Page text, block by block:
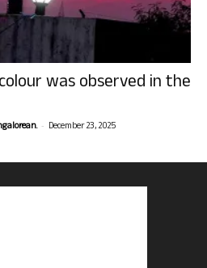
was observed in the
- December 23, 2025